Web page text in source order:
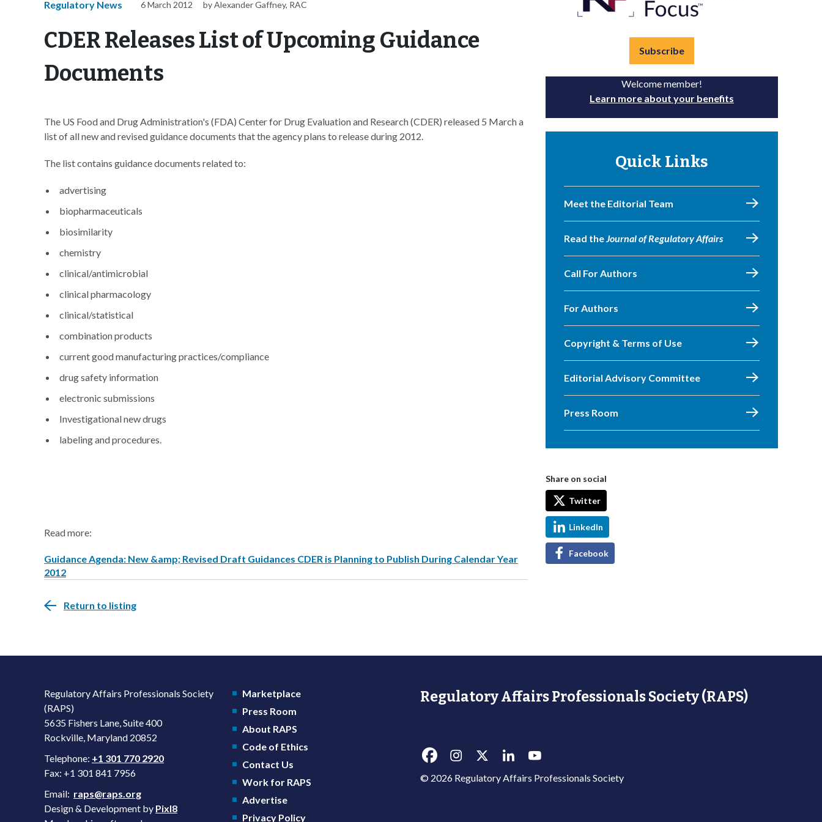
Regulatory News 6 March 2012 by Alexander Gaffney, RAC
CDER Releases List of Upcoming Guidance
Documents
The US Food and Drug Administration's (FDA) Center for Drug Evaluation and Research (CDER) released 5 March a
list of all new and revised guidance documents that the agency plans to release during 2012.
The list contains guidance documents related to:
advertising
biopharmaceuticals
biosimilarity
chemistry
clinical/antimicrobial
clinical pharmacology
clinical/statistical
combination products
current good manufacturing practices/compliance
drug safety information
electronic submissions
Investigational new drugs
labeling and procedures.
Read more:
Guidance Agenda: New &amp; Revised Draft Guidances CDER is Planning to Publish During Calendar Year
2012
Return to listing
Subscribe
Welcome member!
Learn more about your benefits
Quick Links
Meet the Editorial Team
Read theJournal of Regulatory Affairs
Call For Authors
For Authors
Copyright & Terms of Use
Editorial Advisory Committee
Press Room
Share on social
Twitter
LinkedIn
Facebook
Regulatory Affairs Professionals Society
(RAPS)
5635 Fishers Lane, Suite 400
Rockville, Maryland 20852
Telephone: +1 301 770 2920
Fax: +1 301 841 7956
Email: raps@raps.org
Design & Development by Pixl8
Marketplace
Press Room
About RAPS
Code of Ethics
Contact Us
Work for RAPS
Advertise
Privacy Policy
Regulatory Affairs Professionals Society (RAPS)
© 2026 Regulatory Affairs Professionals Society